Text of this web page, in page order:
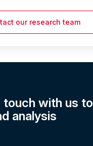
our research team
touch with us to
analysis